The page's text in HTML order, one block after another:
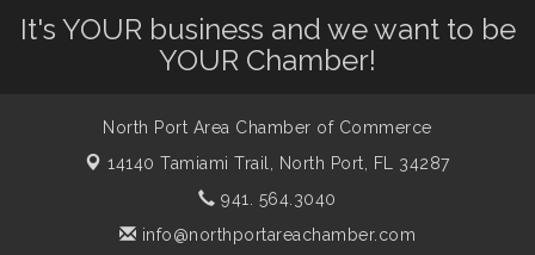
Shop Local North Port Market - EVERY
Saturday / YEAR-ROUND!!
Aug 11
Business to Business Expo sponsored by
Central Staff Services, Inc.
It's YOUR business and we want to be
YOUR Chamber!
North Port Area Chamber of Commerce
14140 Tamiami Trail,
North Port, FL 34287
941. 564.3040
info@northportareachamber.com